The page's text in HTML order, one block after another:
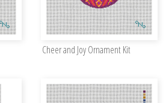
Cheer and Joy Ornament Kit